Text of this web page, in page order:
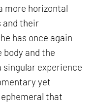
more horizontal
and their
has once again
body and the
experience
yet
that